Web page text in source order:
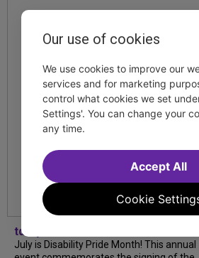
tdfnyc
July is Disability Pride Month! This annual
Our use of cookies
We use cookies to improve our
services and for marketing
control what cookies we set
Settings'. You can change your
any time.
Cookie
Accept All